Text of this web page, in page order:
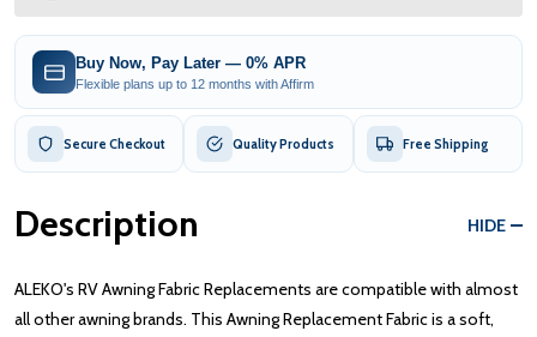
Buy Now, Pay Later — 0% APR
Flexible plans up to 12 months with Affirm
Secure Checkout Quality Products Free Shipping
Description HIDE
ALEKO's RV Awning Fabric Replacements are compatible with almost
all other awning brands. This Awning Replacement Fabric is a soft,